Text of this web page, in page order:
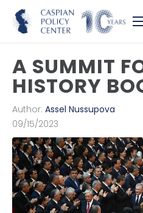
A SUMMIT
HISTORY
Author: Assel Nussupova
09/15/2023